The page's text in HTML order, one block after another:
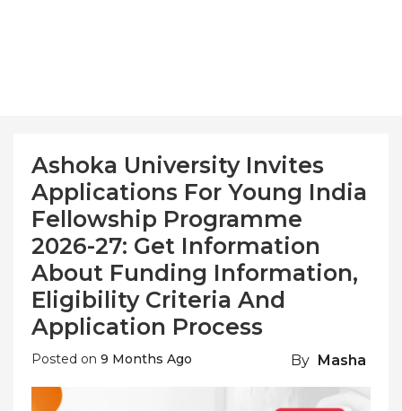
Ashoka University Invites
Applications For Young India
Fellowship Programme
2026-27: Get Information
About Funding Information,
Eligibility Criteria And
Application Process
Posted on 9 Months Ago By Masha